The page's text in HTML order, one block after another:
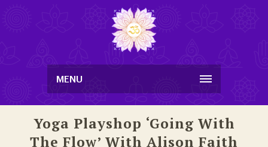
MENU
Yoga Playshop ‘Going With
The Flow’ With Alison Faith